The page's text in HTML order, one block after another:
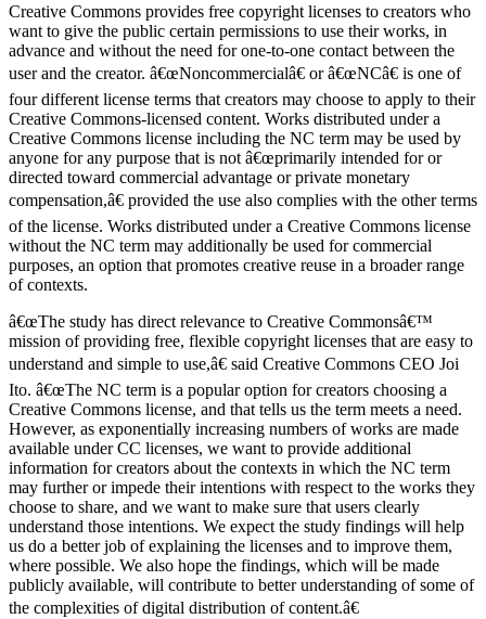
Creative Commons provides free copyright licenses to creators who
want to give the public certain permissions to use their works, in
advance and without the need for one-to-one contact between the
user and the creator. â€œNoncommercialâ€ or â€œNCâ€ is one of
four different license terms that creators may choose to apply to their
Creative Commons-licensed content. Works distributed under a
Creative Commons license including the NC term may be used by
anyone for any purpose that is not â€œprimarily intended for or
directed toward commercial advantage or private monetary
compensation,â€ provided the use also complies with the other terms
of the license. Works distributed under a Creative Commons license
without the NC term may additionally be used for commercial
purposes, an option that promotes creative reuse in a broader range
of contexts.
â€œThe study has direct relevance to Creative Commonsâ€™
mission of providing free, flexible copyright licenses that are easy to
understand and simple to use,â€ said Creative Commons CEO Joi
Ito. â€œThe NC term is a popular option for creators choosing a
Creative Commons license, and that tells us the term meets a need.
However, as exponentially increasing numbers of works are made
available under CC licenses, we want to provide additional
information for creators about the contexts in which the NC term
may further or impede their intentions with respect to the works they
choose to share, and we want to make sure that users clearly
understand those intentions. We expect the study findings will help
us do a better job of explaining the licenses and to improve them,
where possible. We also hope the findings, which will be made
publicly available, will contribute to better understanding of some of
the complexities of digital distribution of content.â€